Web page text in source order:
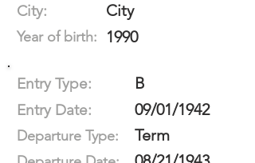
City:
City
Year of birth: 1990
Entry Type: B
Entry Date: 09/01/1942
Departure Type: Term